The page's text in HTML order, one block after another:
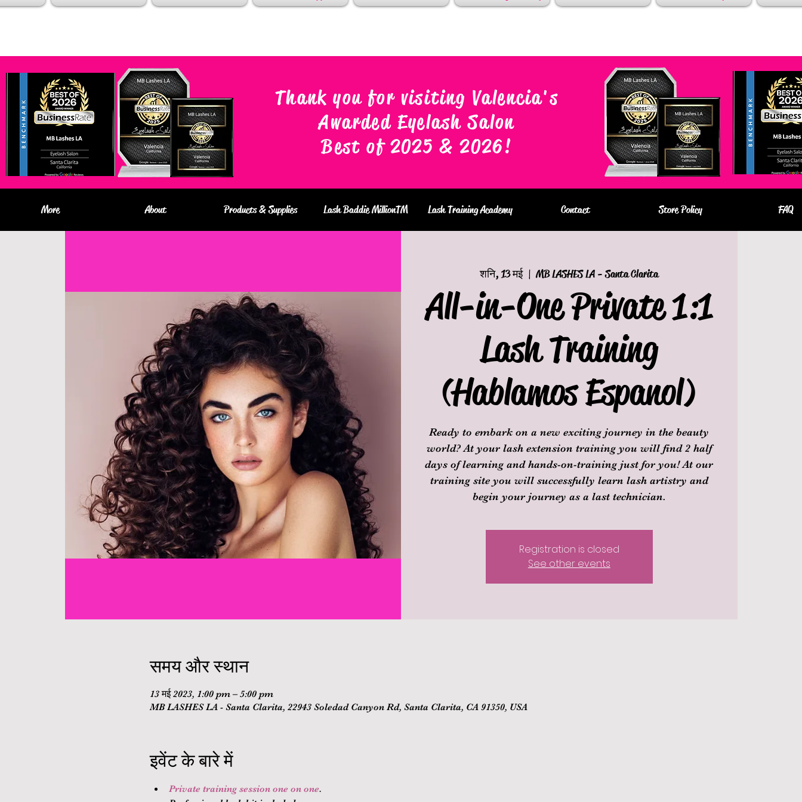
Thank you for visiting Valencia's
Awarded Eyelash Salon
Best of 2025 & 2026!
FAQ
Store Policy
Contact
Lash Training Academy
Lash Baddie MillionTM
Products & Supplies
About
More
शनि, 13 मई
  |
MB LASHES LA - Santa Clarita
All-in-One Private 1:1
Lash Training
(Hablamos Espanol)
Ready to embark on a new exciting journey in the beauty
world? At your lash extension training you will find 2 half
days of learning and hands-on-training just for you! At our
training site you will successfully learn lash artistry and
begin your journey as a last technician.
Registration is closed
See other events
समय और स्थान
13 मई 2023, 1:00 pm – 5:00 pm
MB LASHES LA - Santa Clarita, 22943 Soledad Canyon Rd, Santa Clarita, CA 91350, USA
इवेंट के बारे में
Private training session one on one.